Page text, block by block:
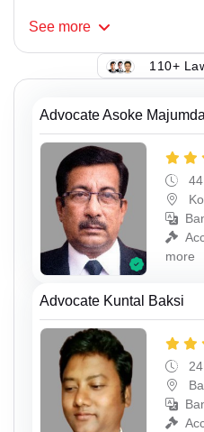
See more
110+
Advocate Asoke
more
Advocate Kuntal Baksi